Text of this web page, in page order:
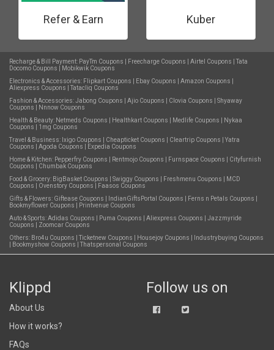
Refer & Earn Kuber
Recharge & Bill Payment: PayTm Coupons Freecharge Coupons Airtel Coupons
Tata
Docomo Coupons
Mobikwik Coupons
Electronics & Accessories: Flipkart Coupons Ebay Coupons Amazon Coupons
Aliexpress Coupons
Tatacliq Coupons
Fashion & Accessories:Jabong Coupons Ajio Coupons Clovia Coupons
Shyaway
Coupons
Nnnow Coupons
Health & Beauty: Netmeds Coupons Healthkart Coupons Medlife Coupons
Nykaa
Coupons
1mg Coupons
Travel & Business: Ixigo Coupons Cheapticket Coupons Cleartrip Coupons
Yatra
Coupons
Agoda Coupons
Expedia Coupons
Home & Kitchen: Pepperfry Coupons Rentmojo Coupons Furnspace Coupons
Cityfurnish
Coupons
Chumbak Coupons
Food & Grocery: BigBasket Coupons Swiggy Coupons Freshmenu Coupons
MCD
Coupons
Ovenstory Coupons
Faasos Coupons
Gifts & Flowers: Giftease Coupons IndianGiftsPortal Coupons Ferns n Petals Coupons
Bookmyflower Coupons
Printvenue Coupons
Auto & Sports:Adidas Coupons Puma Coupons Aliexpress Coupons
Jazzmyride
Coupons
Zoomcar Coupons
Others: Bro4u Coupons Ticketnew Coupons Housejoy Coupons
Industrybuying Coupons
Bookmyshow Coupons Thatspersonal Coupons
Klippd
About Us
How it works?
FAQs
Follow us on